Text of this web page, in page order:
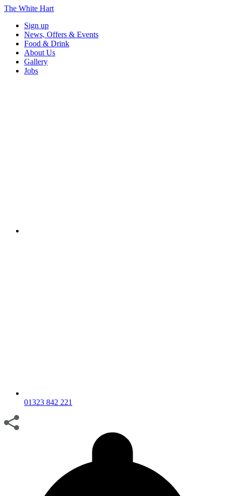
The White Hart
Sign up
News, Offers & Events
Food & Drink
About Us
Gallery
Jobs
01323 842 221